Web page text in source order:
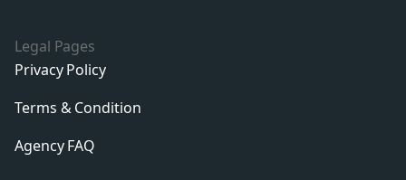
Legal Pages
Privacy Policy
Terms & Condition
Agency FAQ